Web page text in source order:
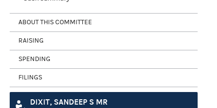
ABOUT THIS COMMITTEE
RAISING
SPENDING
FILINGS
DIXIT, SANDEEP S MR